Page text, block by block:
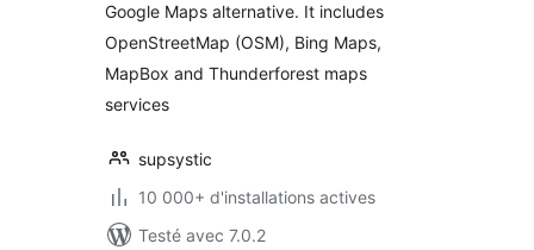
Google Maps alternative. It includes
OpenStreetMap (OSM), Bing Maps,
MapBox and Thunderforest maps
services
supsystic
10 000+ d'installations actives
Testé avec 7.0.2